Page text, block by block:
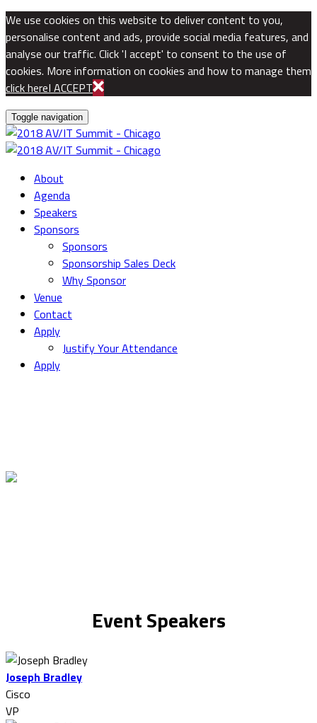
We use cookies on this website to deliver content to you,
personalise content and ads, provide social media features, and
analyse our traffic. Click 'I accept' to consent to the use of
cookies. More information on cookies and how to manage them
click hereI ACCEPT
Toggle navigation
About
Agenda
Speakers
Sponsors
Sponsors
Sponsorship Sales Deck
Why Sponsor
Venue
Contact
Apply
Justify Your Attendance
Apply
Event Speakers
Joseph Bradley
Cisco
VP